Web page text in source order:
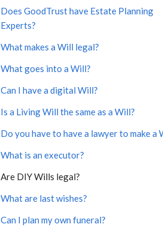
Does GoodTrust have Estate Planning
Experts?
What makes a Will legal?
What goes into a Will?
Can I have a digital Will?
Is a Living Will the same as a Will?
Do you have to have a lawyer to make a
What is an executor?
Are DIY Wills legal?
What are last wishes?
Can I plan my own funeral?